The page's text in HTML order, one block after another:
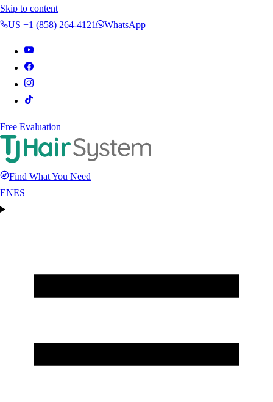
Skip to content
US +1 (858) 264-4121
WhatsApp
Free Evaluation
Find What You Need
ENES